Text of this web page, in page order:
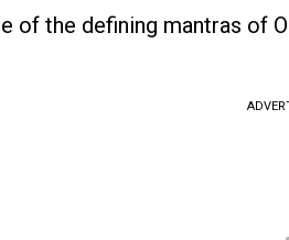
of the defining mantras of